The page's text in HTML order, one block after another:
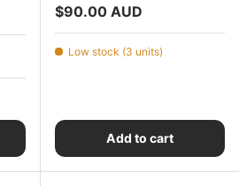
Regular price
$90.00 AUD
Low stock (3 units)
Add to cart